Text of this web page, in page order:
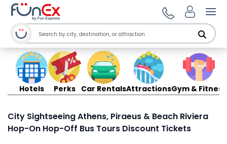
Hotels Perks Car RentalsAttractionsGym & Fitness
City Sightseeing Athens, Piraeus & Beach Riviera
Hop-On Hop-Off Bus Tours Discount Tickets